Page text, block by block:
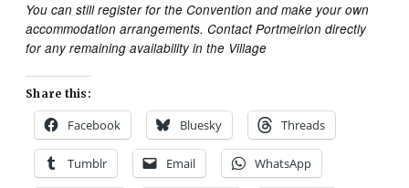
You can still register for the Convention and make your own
accommodation arrangements. Contact Portmeirion directly
for any remaining availability in the Village
Share this:
Facebook Bluesky Threads
Tumblr Email WhatsApp